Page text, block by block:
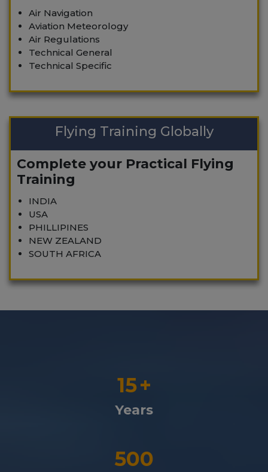
Air Navigation
Aviation Meteorology
Air Regulations
Technical General
Technical Specific
Flying Training Globally
Complete your Practical Flying
Training
INDIA
USA
PHILLIPINES
NEW ZEALAND
SOUTH AFRICA
15+
Years
500